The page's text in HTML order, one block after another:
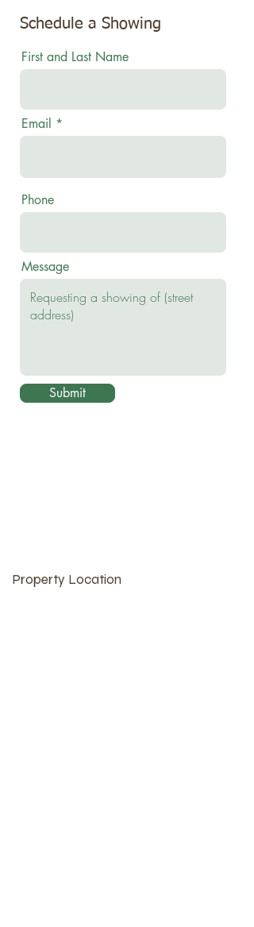
Property Location
Schedule a Showing
First and Last Name
Email
Phone
Message
Submit